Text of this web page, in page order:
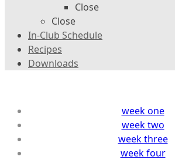
Close
Close
In-Club Schedule
Recipes
Downloads
week one
week two
week three
week four